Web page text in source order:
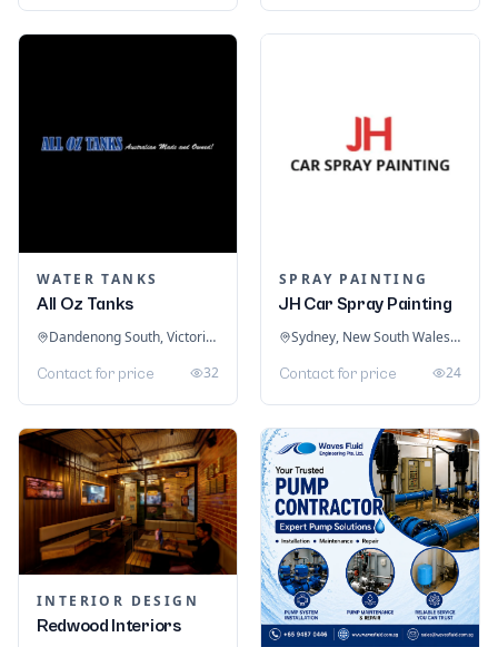
WATER TANKS
All Oz Tanks
Dandenong South, Victoria, Australia
Contact for price 32
SPRAY PAINTING
JH Car Spray Painting
Sydney, New South Wales, Australia
Contact for price 24
INTERIOR DESIGN
Redwood Interiors